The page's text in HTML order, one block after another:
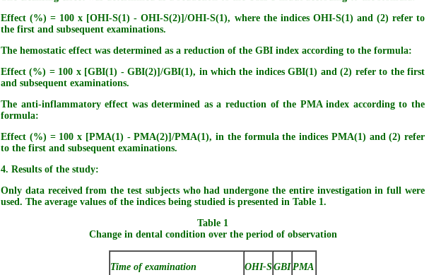
Effect (%) = 100 x [OHI-S(1) - OHI-S(2)]/OHI-S(1), where the indices OHI-S(1) and (2) refer to
the first and subsequent examinations.
The hemostatic effect was determined as a reduction of the GBI index according to the formula:
Effect (%) = 100 x [GBI(1) - GBI(2)]/GBI(1), in which the indices GBI(1) and (2) refer to the first
and subsequent examinations.
The anti-inflammatory effect was determined as a reduction of the PMA index according to the
formula:
Effect (%) = 100 x [PMA(1) - PMA(2)]/PMA(1), in the formula the indices PMA(1) and (2) refer
to the first and subsequent examinations.
4. Results of the study:
Only data received from the test subjects who had undergone the entire investigation in full were
used. The average values of the indices being studied is presented in Table 1.
Table 1
Change in dental condition over the period of observation
Time of examination OHI-SGBI PMA